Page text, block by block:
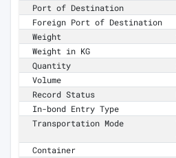
Port of Destination
Foreign Port of Destination
Weight
Weight in KG
Quantity
Volume
Record Status
In-bond Entry Type
Transportation Mode
Container